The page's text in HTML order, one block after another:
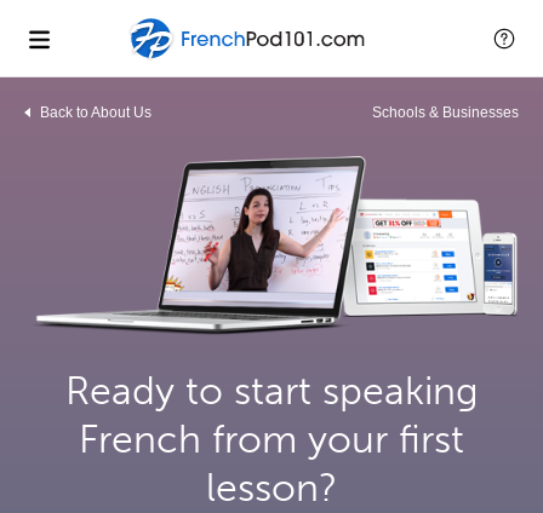
Back to About Us Schools & Businesses
Ready to start speaking
French from your first
lesson?